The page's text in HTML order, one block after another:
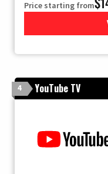
Price starting from
4 YouTube TV